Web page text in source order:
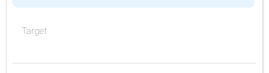
Target